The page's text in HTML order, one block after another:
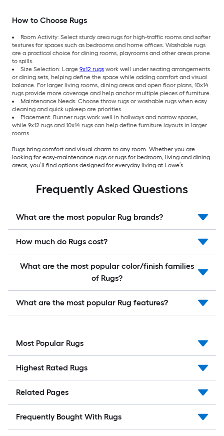
How to Choose Rugs
Room Activity: Select sturdy area rugs for high-traffic rooms and softer
textures for spaces such as bedrooms and home offices. Washable rugs
are a practical choice for dining rooms, playrooms and other areas prone
to spills.
Size Selection: Large 9x12 rugs work well under seating arrangements
or dining sets, helping define the space while adding comfort and visual
balance. For larger living rooms, dining areas and open floor plans, 10x14
rugs provide more coverage and help anchor multiple pieces of furniture.
Maintenance Needs: Choose throw rugs or washable rugs when easy
cleaning and quick upkeep are priorities.
Placement: Runner rugs work well in hallways and narrow spaces,
while 9x12 rugs and 10x14 rugs can help define furniture layouts in larger
rooms.
Rugs bring comfort and visual charm to any room. Whether you are
looking for easy-maintenance rugs or rugs for bedroom, living and dining
areas, you’ll find options designed for everyday living at Lowe’s.
Frequently Asked Questions
What are the most popular Rug brands?
How much do Rugs cost?
What are the most popular color/finish families
of Rugs?
What are the most popular Rug features?
Most Popular Rugs
Highest Rated Rugs
Related Pages
Frequently Bought With Rugs